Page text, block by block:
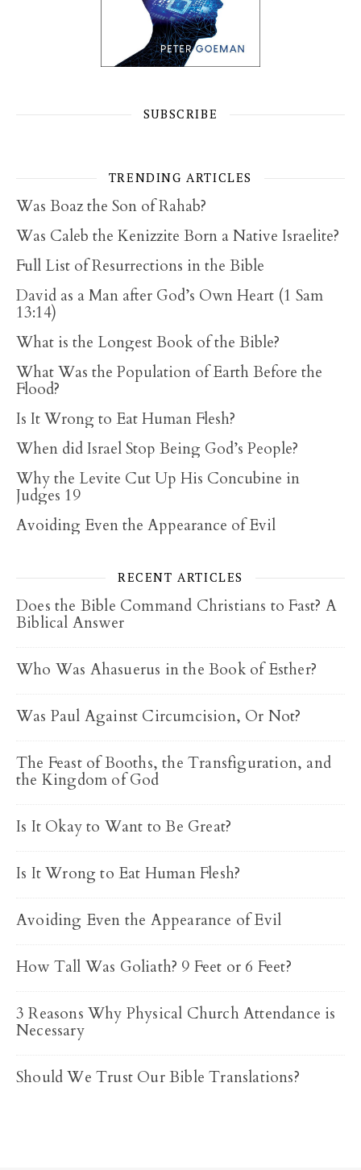
SUBSCRIBE
TRENDING ARTICLES
Was Boaz the Son of Rahab?
Was Caleb the Kenizzite Born a Native Israelite?
Full List of Resurrections in the Bible
David as a Man after God’s Own Heart (1 Sam
13:14)
What is the Longest Book of the Bible?
What Was the Population of Earth Before the
Flood?
Is It Wrong to Eat Human Flesh?
When did Israel Stop Being God’s People?
Why the Levite Cut Up His Concubine in
Judges 19
Avoiding Even the Appearance of Evil
RECENT ARTICLES
Does the Bible Command Christians to Fast? A
Biblical Answer
Who Was Ahasuerus in the Book of Esther?
Was Paul Against Circumcision, Or Not?
The Feast of Booths, the Transfiguration, and
the Kingdom of God
Is It Okay to Want to Be Great?
Is It Wrong to Eat Human Flesh?
Avoiding Even the Appearance of Evil
How Tall Was Goliath? 9 Feet or 6 Feet?
3 Reasons Why Physical Church Attendance is
Necessary
Should We Trust Our Bible Translations?